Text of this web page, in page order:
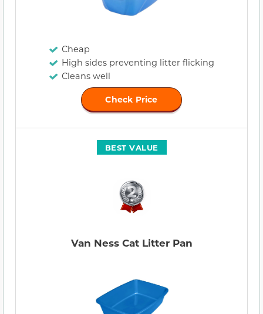
Cheap
High sides preventing litter flicking
Cleans well
Check Price
BEST VALUE
Van Ness Cat Litter Pan